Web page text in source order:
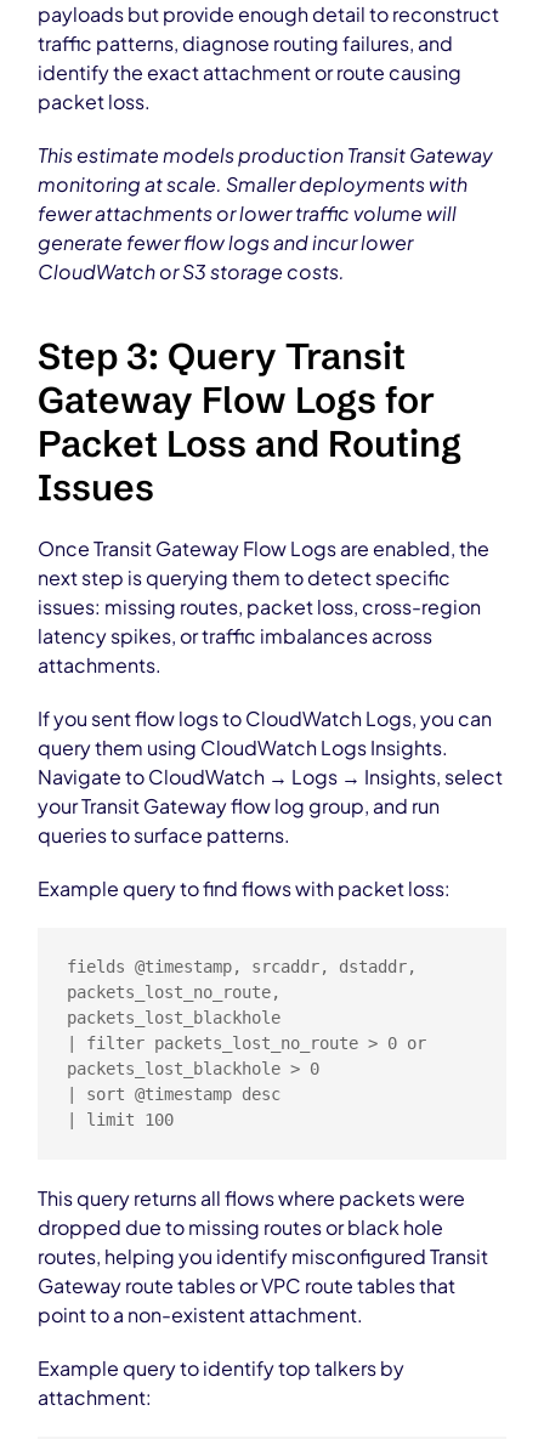
payloads but provide enough detail to reconstruct
traffic patterns, diagnose routing failures, and
identify the exact attachment or route causing
packet loss.
This estimate models production Transit Gateway
monitoring at scale. Smaller deployments with
fewer attachments or lower traffic volume will
generate fewer flow logs and incur lower
CloudWatch or S3 storage costs.
Step 3: Query Transit
Gateway Flow Logs for
Packet Loss and Routing
Issues
Once Transit Gateway Flow Logs are enabled, the
next step is querying them to detect specific
issues: missing routes, packet loss, cross-region
latency spikes, or traffic imbalances across
attachments.
If you sent flow logs to CloudWatch Logs, you can
query them using CloudWatch Logs Insights.
Navigate to CloudWatch → Logs → Insights, select
your Transit Gateway flow log group, and run
queries to surface patterns.
Example query to find flows with packet loss:
fields @timestamp, srcaddr, dstaddr,
packets_lost_no_route,
packets_lost_blackhole
| filter packets_lost_no_route > 0 or
packets_lost_blackhole > 0
| sort @timestamp desc
| limit 100
This query returns all flows where packets were
dropped due to missing routes or black hole
routes, helping you identify misconfigured Transit
Gateway route tables or VPC route tables that
point to a non-existent attachment.
Example query to identify top talkers by
attachment: